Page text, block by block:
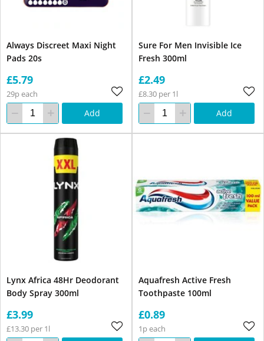
Always Discreet Maxi Night
Pads 20s
£5.79
29p each
Add
Sure For Men Invisible Ice
Fresh 300ml
£2.49
£8.30 per 1l
Add
Lynx Africa 48Hr Deodorant
Body Spray 300ml
£3.99
£13.30 per 1l
Aquafresh Active Fresh
Toothpaste 100ml
£0.89
1p each